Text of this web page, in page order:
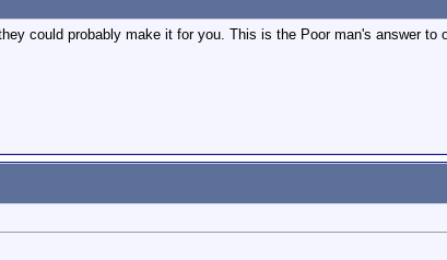
could probably make it for you. This is the Poor man's answer to